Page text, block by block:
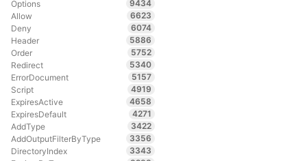
Options
9434
Allow
6623
Deny
6074
Header
5886
Order
5752
Redirect
5340
ErrorDocument
5157
Script
4919
ExpiresActive
4658
ExpiresDefault
4271
AddType
3422
AddOutputFilterByType
3356
DirectoryIndex
3343